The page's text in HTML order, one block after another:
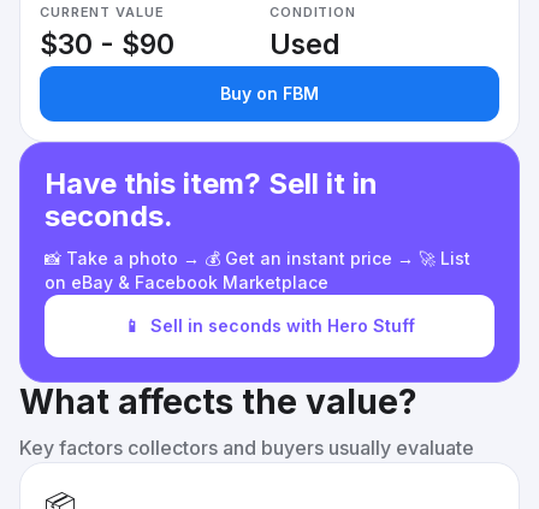
CURRENT VALUE
$30 - $90
CONDITION
Used
Buy on FBM
Have this item? Sell it in
seconds.
📸 Take a photo → 💰 Get an instant price → 🚀 List
on eBay & Facebook Marketplace
📱 Sell in seconds with Hero Stuff
What affects the value?
Key factors collectors and buyers usually evaluate